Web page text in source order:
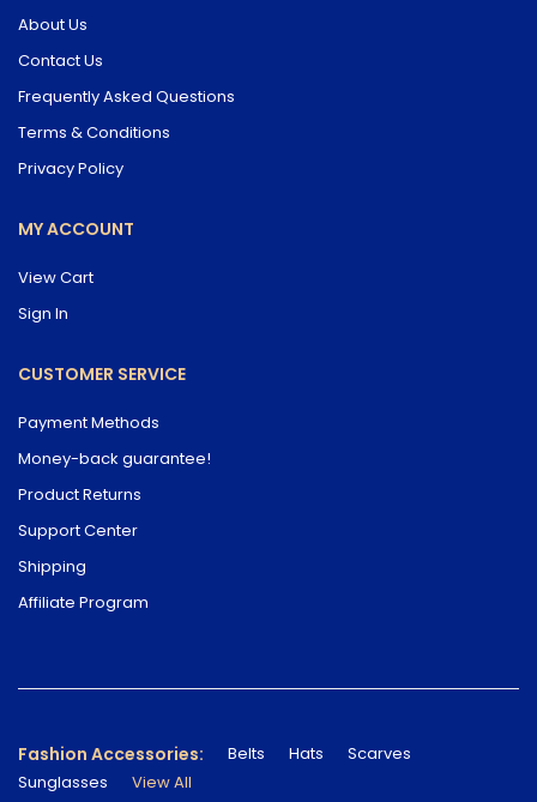
About Us
Contact Us
Frequently Asked Questions
Terms & Conditions
Privacy Policy
MY ACCOUNT
View Cart
Sign In
CUSTOMER SERVICE
Payment Methods
Money-back guarantee!
Product Returns
Support Center
Shipping
Affiliate Program
Fashion Accessories: Belts Hats
Scarves
Sunglasses
View All